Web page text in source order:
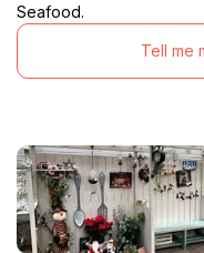
Seafood.
Tell me